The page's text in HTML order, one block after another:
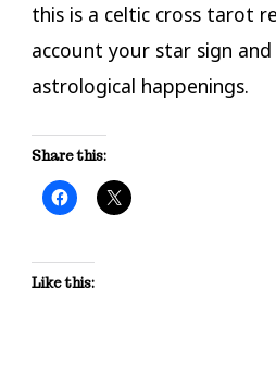
this is a celtic cross tarot
account your star sign
astrological happenings.
Share this:
Like this: